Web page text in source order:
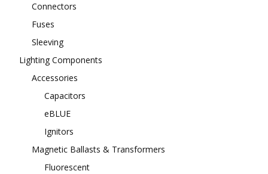
Connectors
Fuses
Sleeving
Lighting Components
Accessories
Capacitors
eBLUE
Ignitors
Magnetic Ballasts & Transformers
Fluorescent